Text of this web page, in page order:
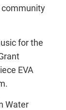
community
for the
EVA
Water